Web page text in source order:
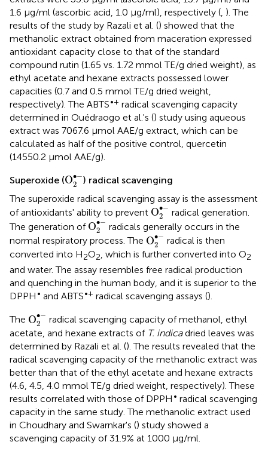
1.6 μg/ml (ascorbic acid, 1.0 μg/ml), respectively (, ). The
results of the study by Razali et al. () showed that the
methanolic extract obtained from maceration expressed
antioxidant capacity close to that of the standard
compound rutin (1.65 vs. 1.72 mmol TE/g dried weight), as
ethyl acetate and hexane extracts possessed lower
capacities (0.7 and 0.5 mmol TE/g dried weight,
respectively). The ABTS•+ radical scavenging capacity
determined in Ouédraogo et al.'s () study using aqueous
extract was 7067.6 μmol AAE/g extract, which can be
calculated as half of the positive control, quercetin
(14550.2 μmol AAE/g).
Superoxide (O∙−
2
O2•-
) radical scavenging
The superoxide radical scavenging assay is the assessment
of antioxidants' ability to prevent O∙−
2
O2•-
radical generation.
The generation of O∙−
2
O2•-radicals generally occurs in the
normal respiratory process. The O∙−
2
O2•-
radical is then
converted into H2O2, which is further converted into O2
and water. The assay resembles free radical production
and quenching in the human body, and it is superior to the
DPPH • and ABTS•+ radical scavenging assays ().
The O∙−
2
O2• radical scavenging capacity of methanol, ethyl
acetate, and hexane extracts of T. indicadried leaves was
determined by Razali et al. (). The results revealed that the
radical scavenging capacity of the methanolic extract was
better than that of the ethyl acetate and hexane extracts
(4.6, 4.5, 4.0 mmol TE/g dried weight, respectively). These
results correlated with those of DPPH • radical scavenging
capacity in the same study. The methanolic extract used
in Choudhary and Swarnkar's () study showed a
scavenging capacity of 31.9% at 1000 μg/ml.